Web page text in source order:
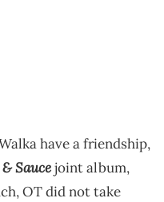
have a friendship,
Saucejoint album,
OT did not take